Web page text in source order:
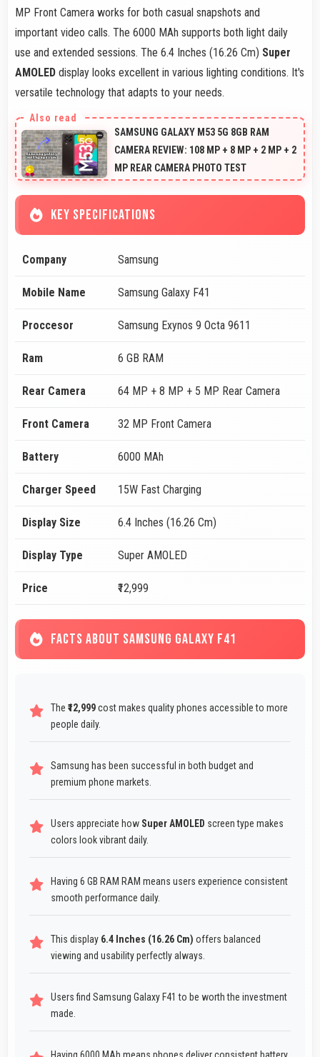
MP Front Camera works for both casual snapshots and
important video calls. The 6000 MAh supports both light daily
use and extended sessions. The 6.4 Inches (16.26 Cm) Super
AMOLED display looks excellent in various lighting conditions. It's
versatile technology that adapts to your needs.
SAMSUNG GALAXY M53 5G 8GB RAM
CAMERA REVIEW: 108 MP + 8 MP + 2 MP + 2
MP REAR CAMERA PHOTO TEST
KEY SPECIFICATIONS
Company Samsung
Mobile Name Samsung Galaxy F41
Proccesor Samsung Exynos 9 Octa 9611
Ram 6 GB RAM
Rear Camera 64 MP + 8 MP + 5 MP Rear Camera
Front Camera 32 MP Front Camera
Battery 6000 MAh
Charger Speed 15W Fast Charging
Display Size 6.4 Inches (16.26 Cm)
Display Type Super AMOLED
Price ₹12,999
FACTS ABOUT SAMSUNG GALAXY F41
The ₹12,999cost makes quality phones accessible to more
people daily.
Samsung has been successful in both budget and
premium phone markets.
Users appreciate how Super AMOLED screen type makes
colors look vibrant daily.
Having 6 GB RAM RAM means users experience consistent
smooth performance daily.
This display 6.4 Inches (16.26 Cm) offers balanced
viewing and usability perfectly always.
Users find Samsung Galaxy F41 to be worth the investment
made.